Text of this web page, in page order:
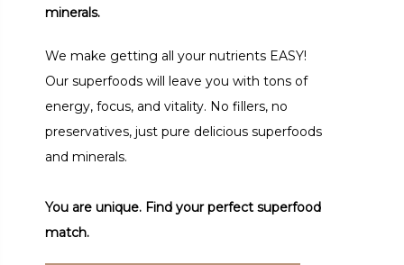
minerals.
We make getting all your nutrients EASY!
Our superfoods will leave you with tons of
energy, focus, and vitality. No fillers, no
preservatives, just pure delicious superfoods
and minerals.
You are unique. Find your perfect superfood
match.